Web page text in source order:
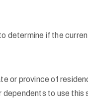
determine if the
or province of
dependents to use this